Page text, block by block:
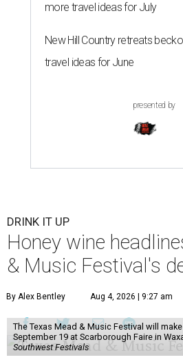
more travel ideas for July
New Hill Country retreats
travel ideas for June
presented by
DRINK IT UP
Honey wine
& Music Festival's
By Alex Bentley Aug 4, 2026 | 9:27 am
The Texas Mead & Music Festival will
September 19 at Scarborough Faire in
Southwest Festivals